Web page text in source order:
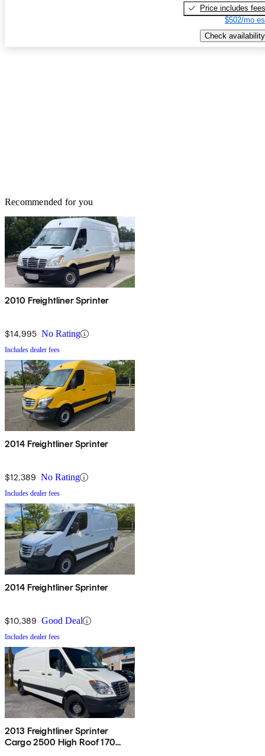
Price includes fees
$502/mo
Check availability
Recommended for you
2010 Freightliner Sprinter
$14,995 No Rating
Includes dealer fees
2014 Freightliner Sprinter
$12,389 No Rating
Includes dealer fees
2014 Freightliner Sprinter
$10,389 Good Deal
Includes dealer fees
2013 Freightliner Sprinter
Cargo 2500 High Roof 170